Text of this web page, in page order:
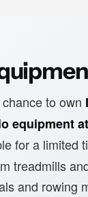
to own
equipment
for a limited
treadmills
and rowing